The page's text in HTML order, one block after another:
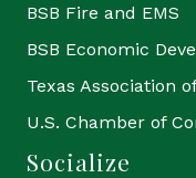
BSB Fire and EMS
BSB Economic
Texas Association
U.S. Chamber of
Socialize